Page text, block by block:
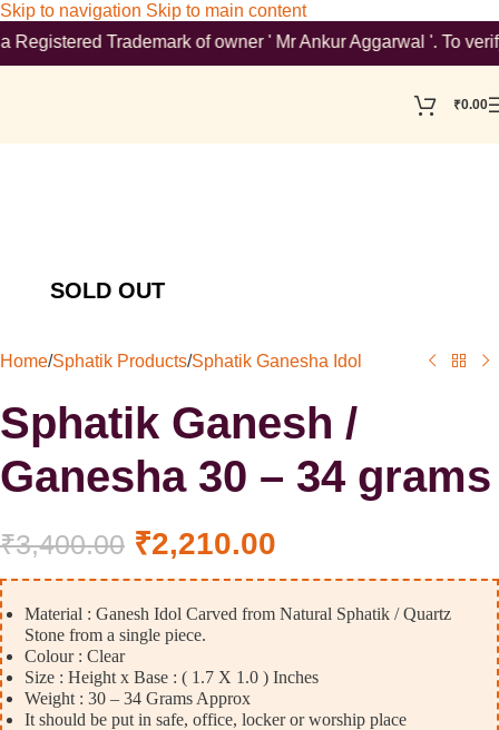
Skip to navigation Skip to main content
Trademark of owner ' Mr Ankur Aggarwal '. To verify
₹0.00
Home/Sphatik Products/Sphatik Ganesha Idol
Sphatik Ganesh /
Ganesha 30 – 34 grams
₹3,400.00 ₹2,210.00
Material : Ganesh Idol Carved from Natural Sphatik / Quartz
Stone from a single piece.
Colour : Clear
Size : Height x Base : ( 1.7 X 1.0 ) Inches
Weight : 30 – 34 Grams Approx
It should be put in safe, office, locker or worship place